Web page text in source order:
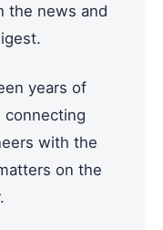
the news and
years of
connecting
with the
on the